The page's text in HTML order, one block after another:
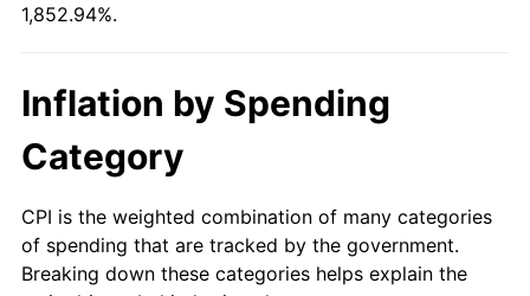
1983 $343,649.12 3.21%
1984
1986 $378,152.05 1.86%
1,852.94%.
Inflation by Spending
Category
CPI is the weighted combination of many categories
of spending that are tracked by the government.
Breaking down these categories helps explain the